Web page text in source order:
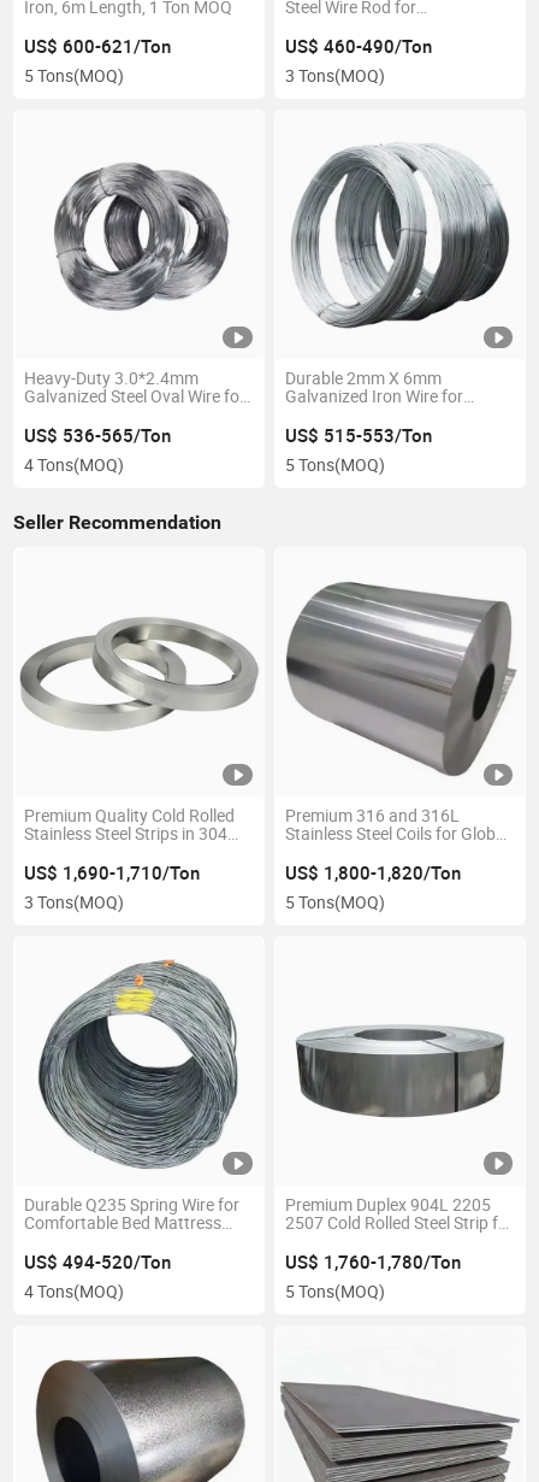
Iron, 6m Length, 1 Ton MOQ
US$ 600-621/Ton
5 Tons(MOQ)
Steel Wire Rod for
US$ 460-490/Ton
3 Tons(MOQ)
Heavy-Duty 3.0*2.4mm
Galvanized Steel Oval Wire for
US$ 536-565/Ton
4 Tons(MOQ)
Durable 2mm X 6mm
Galvanized Iron Wire for
US$ 515-553/Ton
5 Tons(MOQ)
Seller Recommendation
Premium Quality Cold Rolled
Stainless Steel Strips in 304
US$ 1,690-1,710/Ton
3 Tons(MOQ)
Premium 316 and 316L
Stainless Steel Coils for Global
US$ 1,800-1,820/Ton
5 Tons(MOQ)
Durable Q235 Spring Wire for
Comfortable Bed Mattress
US$ 494-520/Ton
4 Tons(MOQ)
Premium Duplex 904L 2205
2507 Cold Rolled Steel Strip for
US$ 1,760-1,780/Ton
5 Tons(MOQ)